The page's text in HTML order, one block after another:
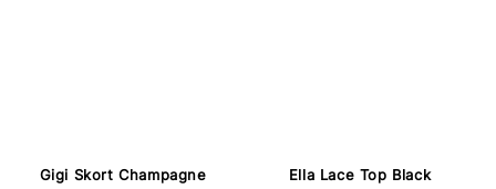
Gigi Skort Champagne Ella Lace Top Black